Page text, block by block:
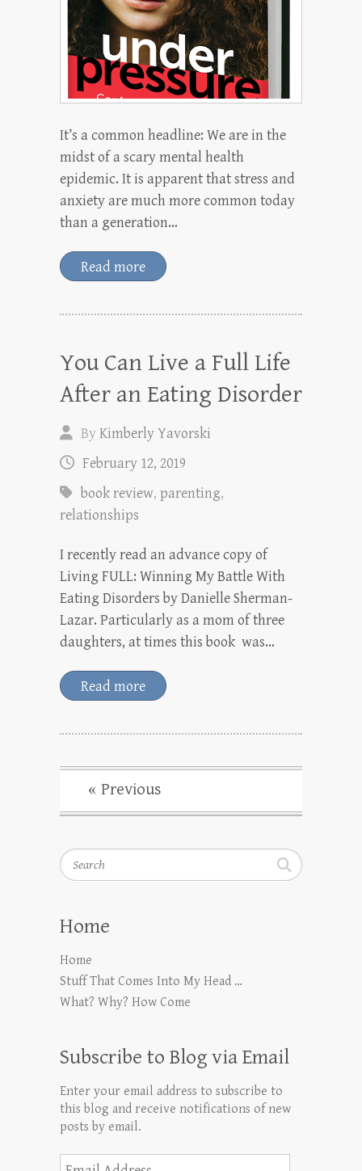
It’s a common headline: We are in the
midst of a scary mental health
epidemic. It is apparent that stress and
anxiety are much more common today
than a generation…
Read more
You Can Live a Full Life
After an Eating Disorder
ByKimberly Yavorski
February 12, 2019
book review, parenting,
relationships
I recently read an advance copy of
Living FULL: Winning My Battle With
Eating Disorders by Danielle Sherman-
Lazar. Particularly as a mom of three
daughters, at times this book was…
Read more
« Previous
Search
Home
Home
Stuff That Comes Into My Head …
What? Why? How Come
Subscribe to Blog via Email
Enter your email address to subscribe to
this blog and receive notifications of new
posts by email.
Email